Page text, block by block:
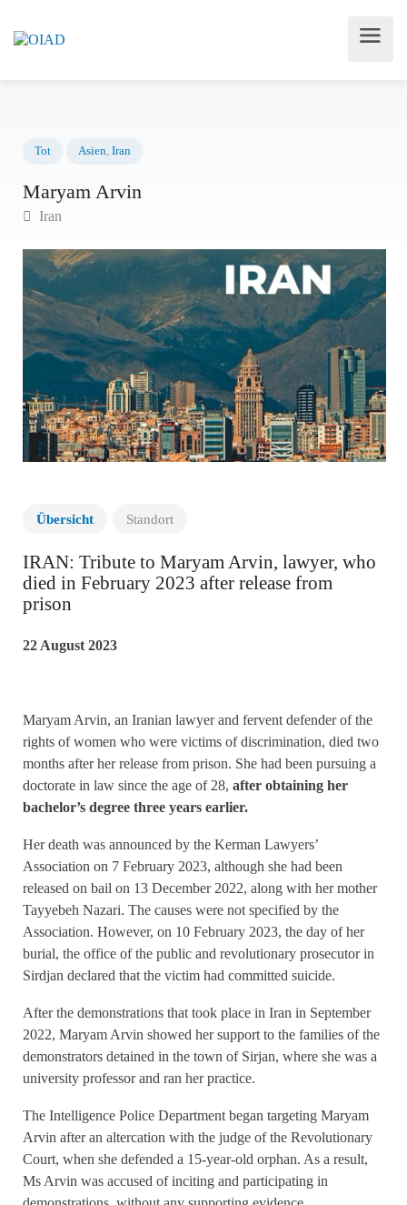
Maryam Arvin
Übersicht Standort
IRAN: Tribute to Maryam Arvin, lawyer, who
died in February 2023 after release from
prison
22 August 2023
Maryam Arvin, an Iranian lawyer and fervent defender of the
rights of women who were victims of discrimination, died two
months after her release from prison. She had been pursuing a
doctorate in law since the age of 28, after obtaining her
bachelor’s degree three years earlier.
Her death was announced by the Kerman Lawyers’
Association on 7 February 2023, although she had been
released on bail on 13 December 2022, along with her mother
Tayyebeh Nazari. The causes were not specified by the
Association. However, on 10 February 2023, the day of her
burial, the office of the public and revolutionary prosecutor in
Sirdjan declared that the victim had committed suicide.
After the demonstrations that took place in Iran in September
2022, Maryam Arvin showed her support to the families of the
demonstrators detained in the town of Sirjan, where she was a
university professor and ran her practice.
The Intelligence Police Department began targeting Maryam
Arvin after an altercation with the judge of the Revolutionary
Court, when she defended a 15-year-old orphan. As a result,
Ms Arvin was accused of inciting and participating in